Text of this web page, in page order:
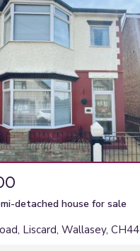
detached house for sale
Liscard, Wallasey, CH44